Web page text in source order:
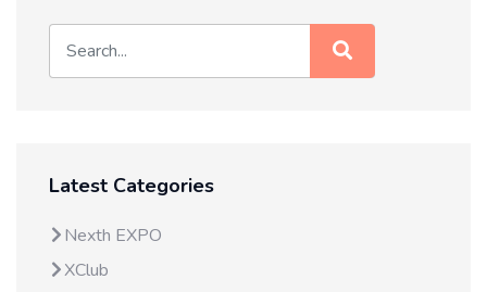
Latest Categories
Nexth EXPO
XClub